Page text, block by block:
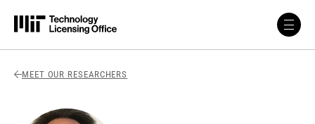
Back Link
MEET OUR RESEARCHERS